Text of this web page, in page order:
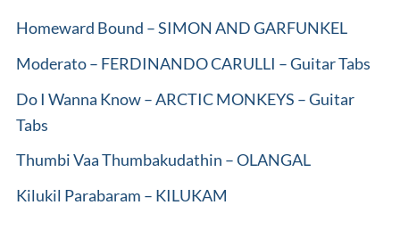
Homeward Bound – SIMON AND GARFUNKEL
Moderato – FERDINANDO CARULLI – Guitar Tabs
Do I Wanna Know – ARCTIC MONKEYS – Guitar
Tabs
Thumbi Vaa Thumbakudathin – OLANGAL
Kilukil Parabaram – KILUKAM